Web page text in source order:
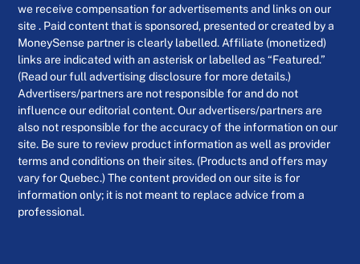
we receive compensation for advertisements and links on our
site . Paid content that is sponsored, presented or created by a
MoneySense partner is clearly labelled. Affiliate (monetized)
links are indicated with an asterisk or labelled as “Featured.”
(Read our full advertising disclosure for more details.)
Advertisers/partners are not responsible for and do not
influence our editorial content. Our advertisers/partners are
also not responsible for the accuracy of the information on our
site. Be sure to review product information as well as provider
terms and conditions on their sites. (Products and offers may
vary for Quebec.) The content provided on our site is for
information only; it is not meant to replace advice from a
professional.